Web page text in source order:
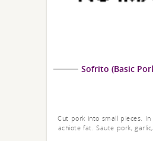
Sofrito (Basic
Cut pork into small pieces. In
achiote fat. Saute pork,